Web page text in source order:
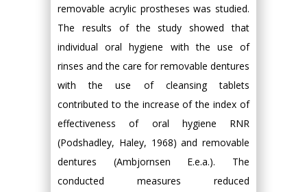
removable acrylic prostheses was studied.
The results of the study showed that
individual oral hygiene with the use of
rinses and the care for removable dentures
with the use of cleansing tablets
contributed to the increase of the index of
effectiveness of oral hygiene RNR
(Podshadley, Haley, 1968) and removable
dentures (Ambjornsen E.e.a.). The
conducted measures reduced